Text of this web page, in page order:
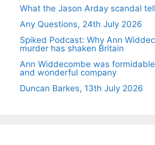
What the Jason Arday scandal
Any Questions, 24th July 2026
Spiked Podcast: Why Ann
murder has shaken Britain
Ann Widdecombe was
and wonderful company
Duncan Barkes, 13th July 2026